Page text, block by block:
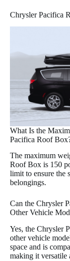
Chrysler Pacifica
What Is the
Pacifica Roof
The maximum
Roof Box is 150
limit to ensure the
belongings.
Can the Chrysler
Other Vehicle
Yes, the Chrysler
other vehicle
space and is
making it versatile